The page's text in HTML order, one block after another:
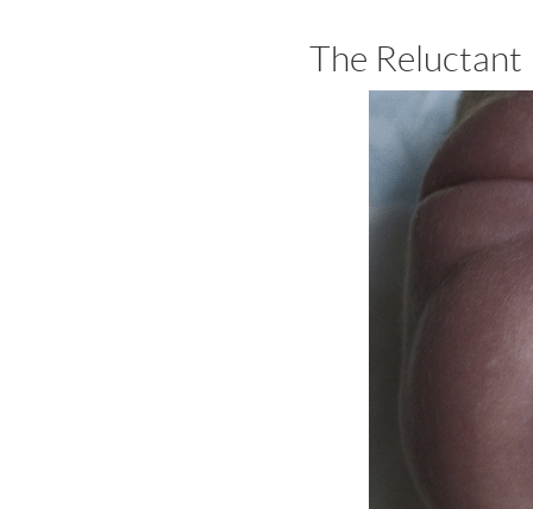
The Reluctant